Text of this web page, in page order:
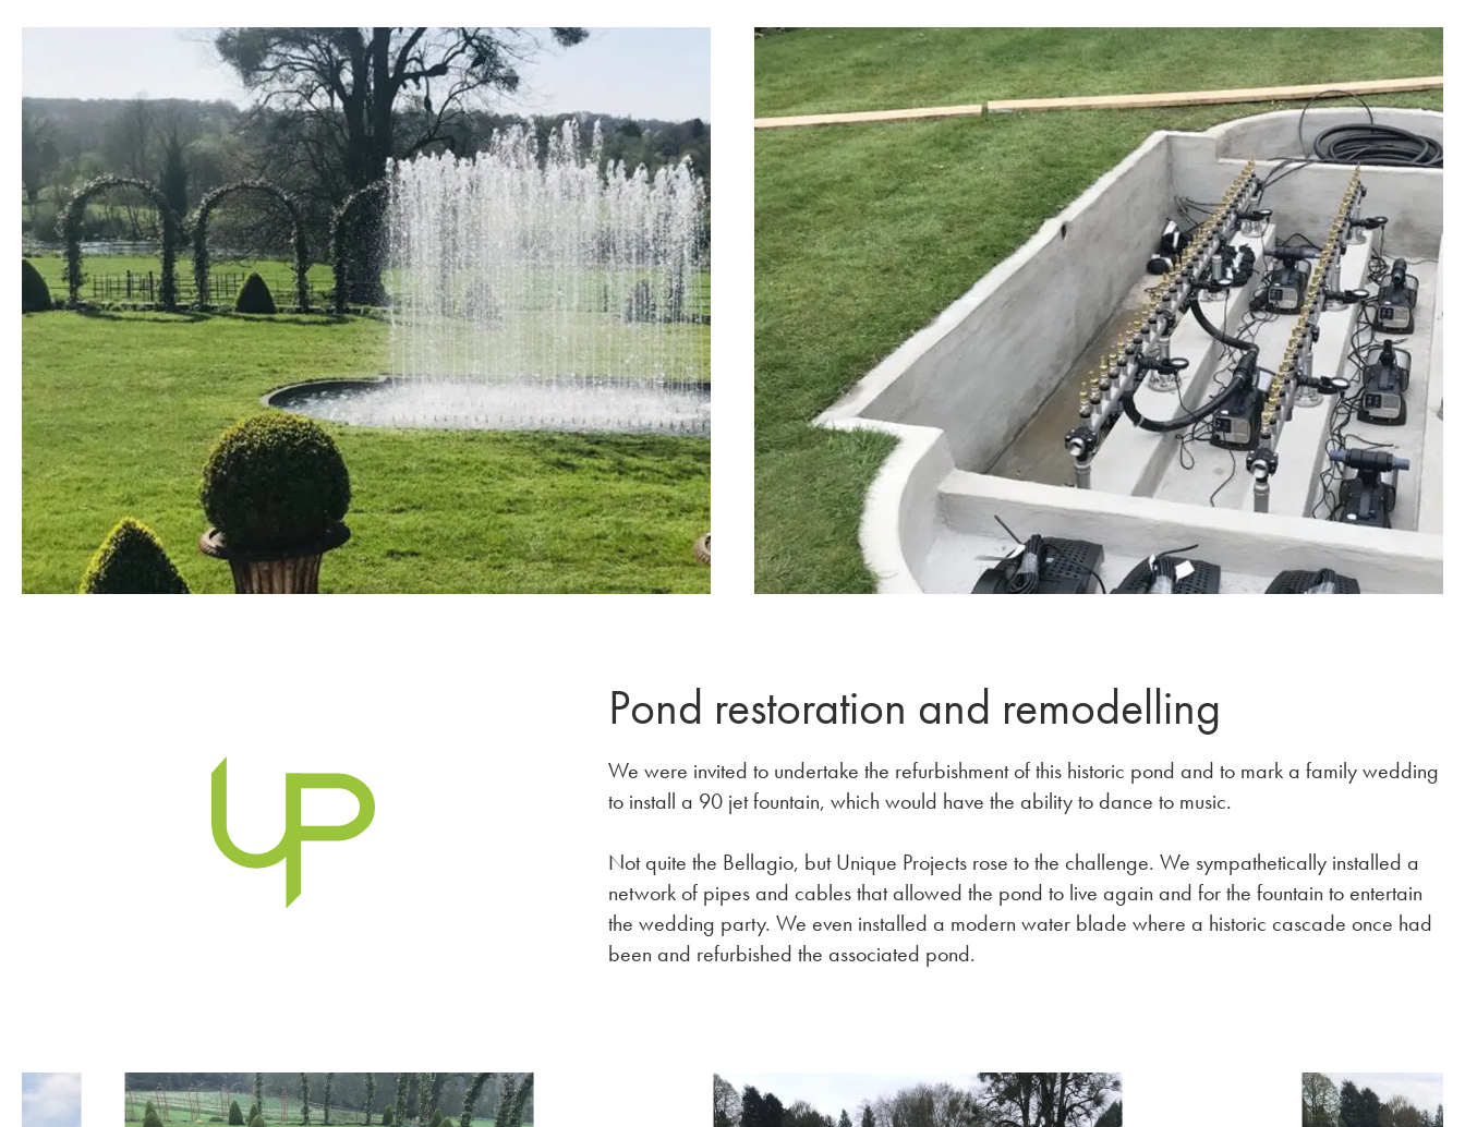
Pond restoration and remodelling
We were invited to undertake the refurbishment of this historic pond and to mark a family wedding
to install a 90 jet fountain, which would have the ability to dance to music.
Not quite the Bellagio, but Unique Projects rose to the challenge. We sympathetically installed a
network of pipes and cables that allowed the pond to live again and for the fountain to entertain
the wedding party. We even installed a modern water blade where a historic cascade once had
been and refurbished the associated pond.